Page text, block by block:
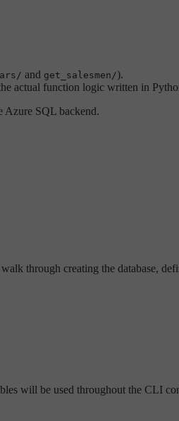
and get_salesmen/).
actual function logic written in
Azure SQL backend.
through creating the database,
will be used throughout the CLI